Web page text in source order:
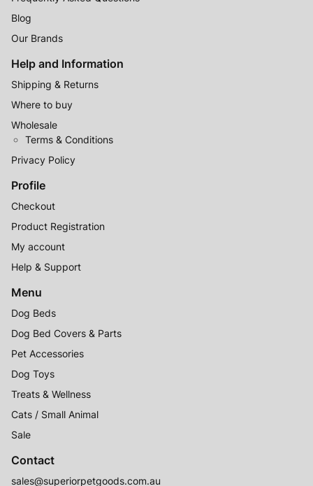
Blog
Our Brands
Help and Information
Shipping & Returns
Where to buy
Wholesale
Terms & Conditions
Privacy Policy
Profile
Checkout
Product Registration
My account
Help & Support
Menu
Dog Beds
Dog Bed Covers & Parts
Pet Accessories
Dog Toys
Treats & Wellness
Cats / Small Animal
Sale
Contact
sales@superiorpetgoods.com.au